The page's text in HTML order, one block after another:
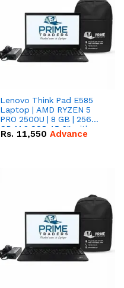
Lenovo Think Pad E585
Laptop | AMD RYZEN 5
PRO 2500U | 8 GB | 256
GB M.2 SSD 15.6'' with
Radeon RX Vega 8
Rs. 11,550 Advance